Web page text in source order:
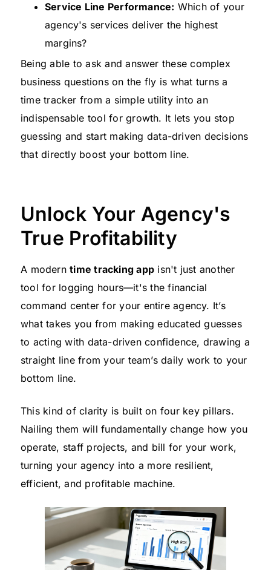
Service Line Performance: Which of your
agency's services deliver the highest
margins?
Being able to ask and answer these complex
business questions on the fly is what turns a
time tracker from a simple utility into an
indispensable tool for growth. It lets you stop
guessing and start making data-driven decisions
that directly boost your bottom line.
Unlock Your Agency's
True Profitability
A moderntime tracking app isn't just another
tool for logging hours—it's the financial
command center for your entire agency. It’s
what takes you from making educated guesses
to acting with data-driven confidence, drawing a
straight line from your team’s daily work to your
bottom line.
This kind of clarity is built on four key pillars.
Nailing them will fundamentally change how you
operate, staff projects, and bill for your work,
turning your agency into a more resilient,
efficient, and profitable machine.